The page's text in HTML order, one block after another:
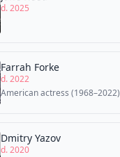
d. 2025
Farrah Forke
d. 2022
American actress (1968–2022)
Dmitry Yazov
d. 2020